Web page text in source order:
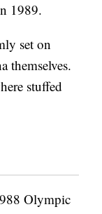
1989.
set on
themselves.
stuffed
Olympic